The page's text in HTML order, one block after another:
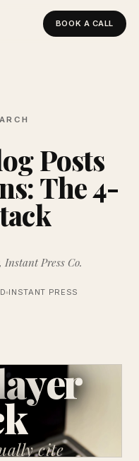
BOOK A CALL
Posts
The 4-
Instant Press Co.
INSTANT PRESS
cite